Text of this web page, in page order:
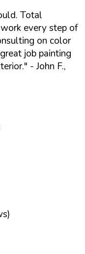
Total
every step of
on color
job painting
- John F.,